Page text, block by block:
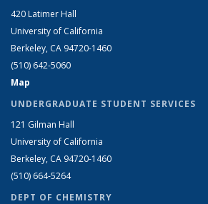
420 Latimer Hall
University of California
Berkeley, CA 94720-1460
(510) 642-5060
Map
UNDERGRADUATE STUDENT SERVICES
121 Gilman Hall
University of California
Berkeley, CA 94720-1460
(510) 664-5264
DEPT OF CHEMISTRY